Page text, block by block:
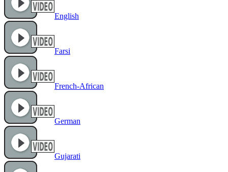
English
Farsi
French-African
German
Gujarati